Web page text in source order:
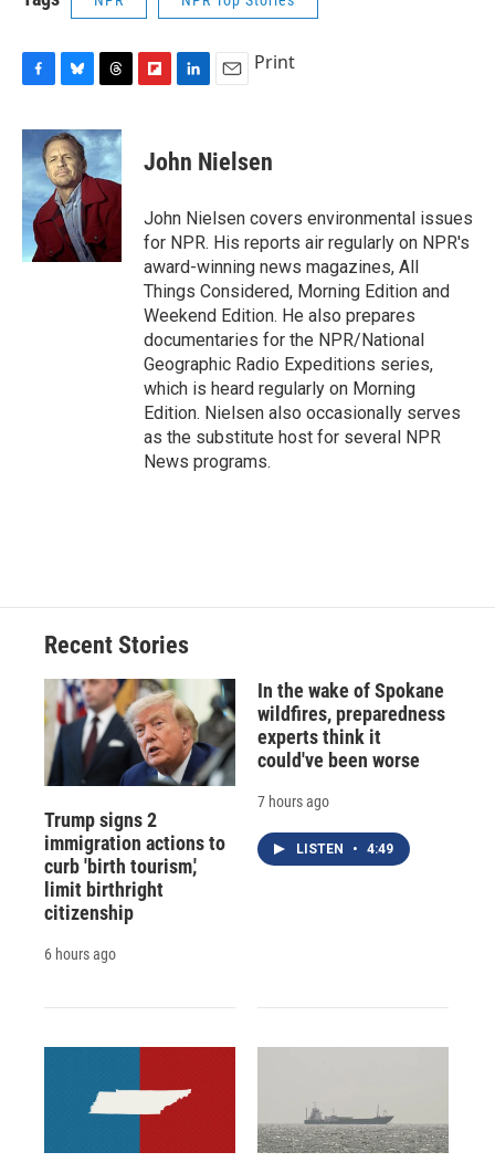
c
e
b
o
o
k
u
e
s
k
y
r
e
a
d
s
b
r
d
k
e
I
n
i
l
Print
John Nielsen
John Nielsen covers environmental issues
for NPR. His reports air regularly on NPR's
award-winning news magazines, All
Things Considered, Morning Edition and
Weekend Edition. He also prepares
documentaries for the NPR/National
Geographic Radio Expeditions series,
which is heard regularly on Morning
Edition. Nielsen also occasionally serves
as the substitute host for several NPR
News programs.
Recent Stories
Trump signs 2
immigration actions to
curb 'birth tourism,'
limit birthright
citizenship
6 hours ago
In the wake of Spokane
wildfires, preparedness
experts think it
could've been worse
7 hours ago
LISTEN • 4:49